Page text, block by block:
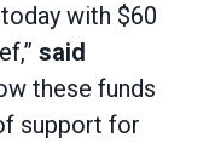
with $60
said
these funds
support for